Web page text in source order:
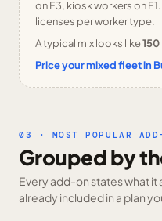
on F3, kiosk workers on
licenses per worker type.
A typical mix looks like150
Price your mixed fleet in
03 · MOST POPULAR
Grouped by
Every add-on states what it
already included in a plan